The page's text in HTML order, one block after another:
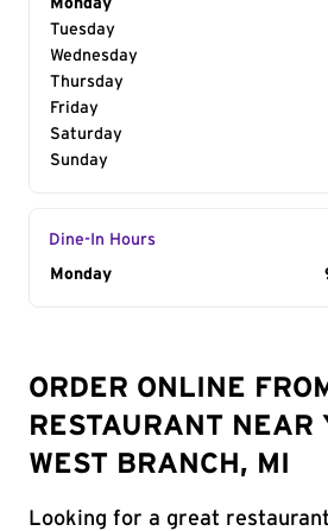
Day of the Week
Monday
Tuesday
Wednesday
Thursday
Friday
Saturday
Sunday
Dine-In Hours
Day of the Week
Monday
ORDER ONLINE
RESTAURANT NEAR
WEST BRANCH, MI
Looking for a great